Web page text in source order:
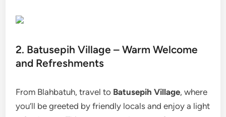
2. Batusepih Village – Warm Welcome
and Refreshments
From Blahbatuh, travel to Batusepih Village, where
you’ll be greeted by friendly locals and enjoy a light